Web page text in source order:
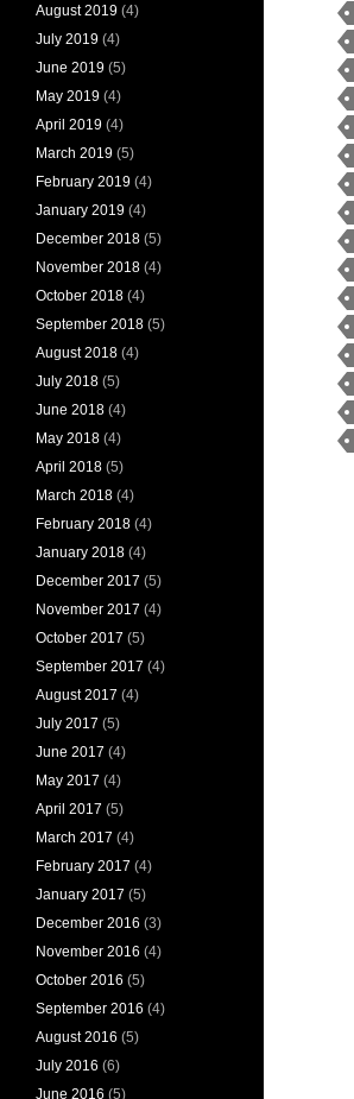
August 2019 (4)
July 2019 (4)
June 2019 (5)
May 2019 (4)
April 2019 (4)
March 2019 (5)
February 2019 (4)
January 2019 (4)
December 2018 (5)
November 2018 (4)
October 2018 (4)
September 2018 (5)
August 2018 (4)
July 2018 (5)
June 2018 (4)
May 2018 (4)
April 2018 (5)
March 2018 (4)
February 2018 (4)
January 2018 (4)
December 2017 (5)
November 2017 (4)
October 2017 (5)
September 2017 (4)
August 2017 (4)
July 2017 (5)
June 2017 (4)
May 2017 (4)
April 2017 (5)
March 2017 (4)
February 2017 (4)
January 2017 (5)
December 2016 (3)
November 2016 (4)
October 2016 (5)
September 2016 (4)
August 2016 (5)
July 2016 (6)
June 2016 (5)